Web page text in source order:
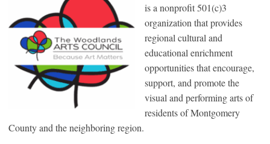
is a nonprofit 501(c)3
organization that provides
regional cultural and
educational enrichment
opportunities that encourage,
support, and promote the
visual and performing arts of
residents of Montgomery
County and the neighboring region.